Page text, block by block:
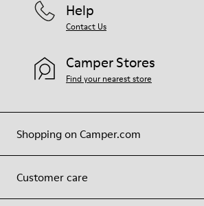
Shopping on Camper.com
Customer care
Help
Contact Us
Camper Stores
Find your nearest store